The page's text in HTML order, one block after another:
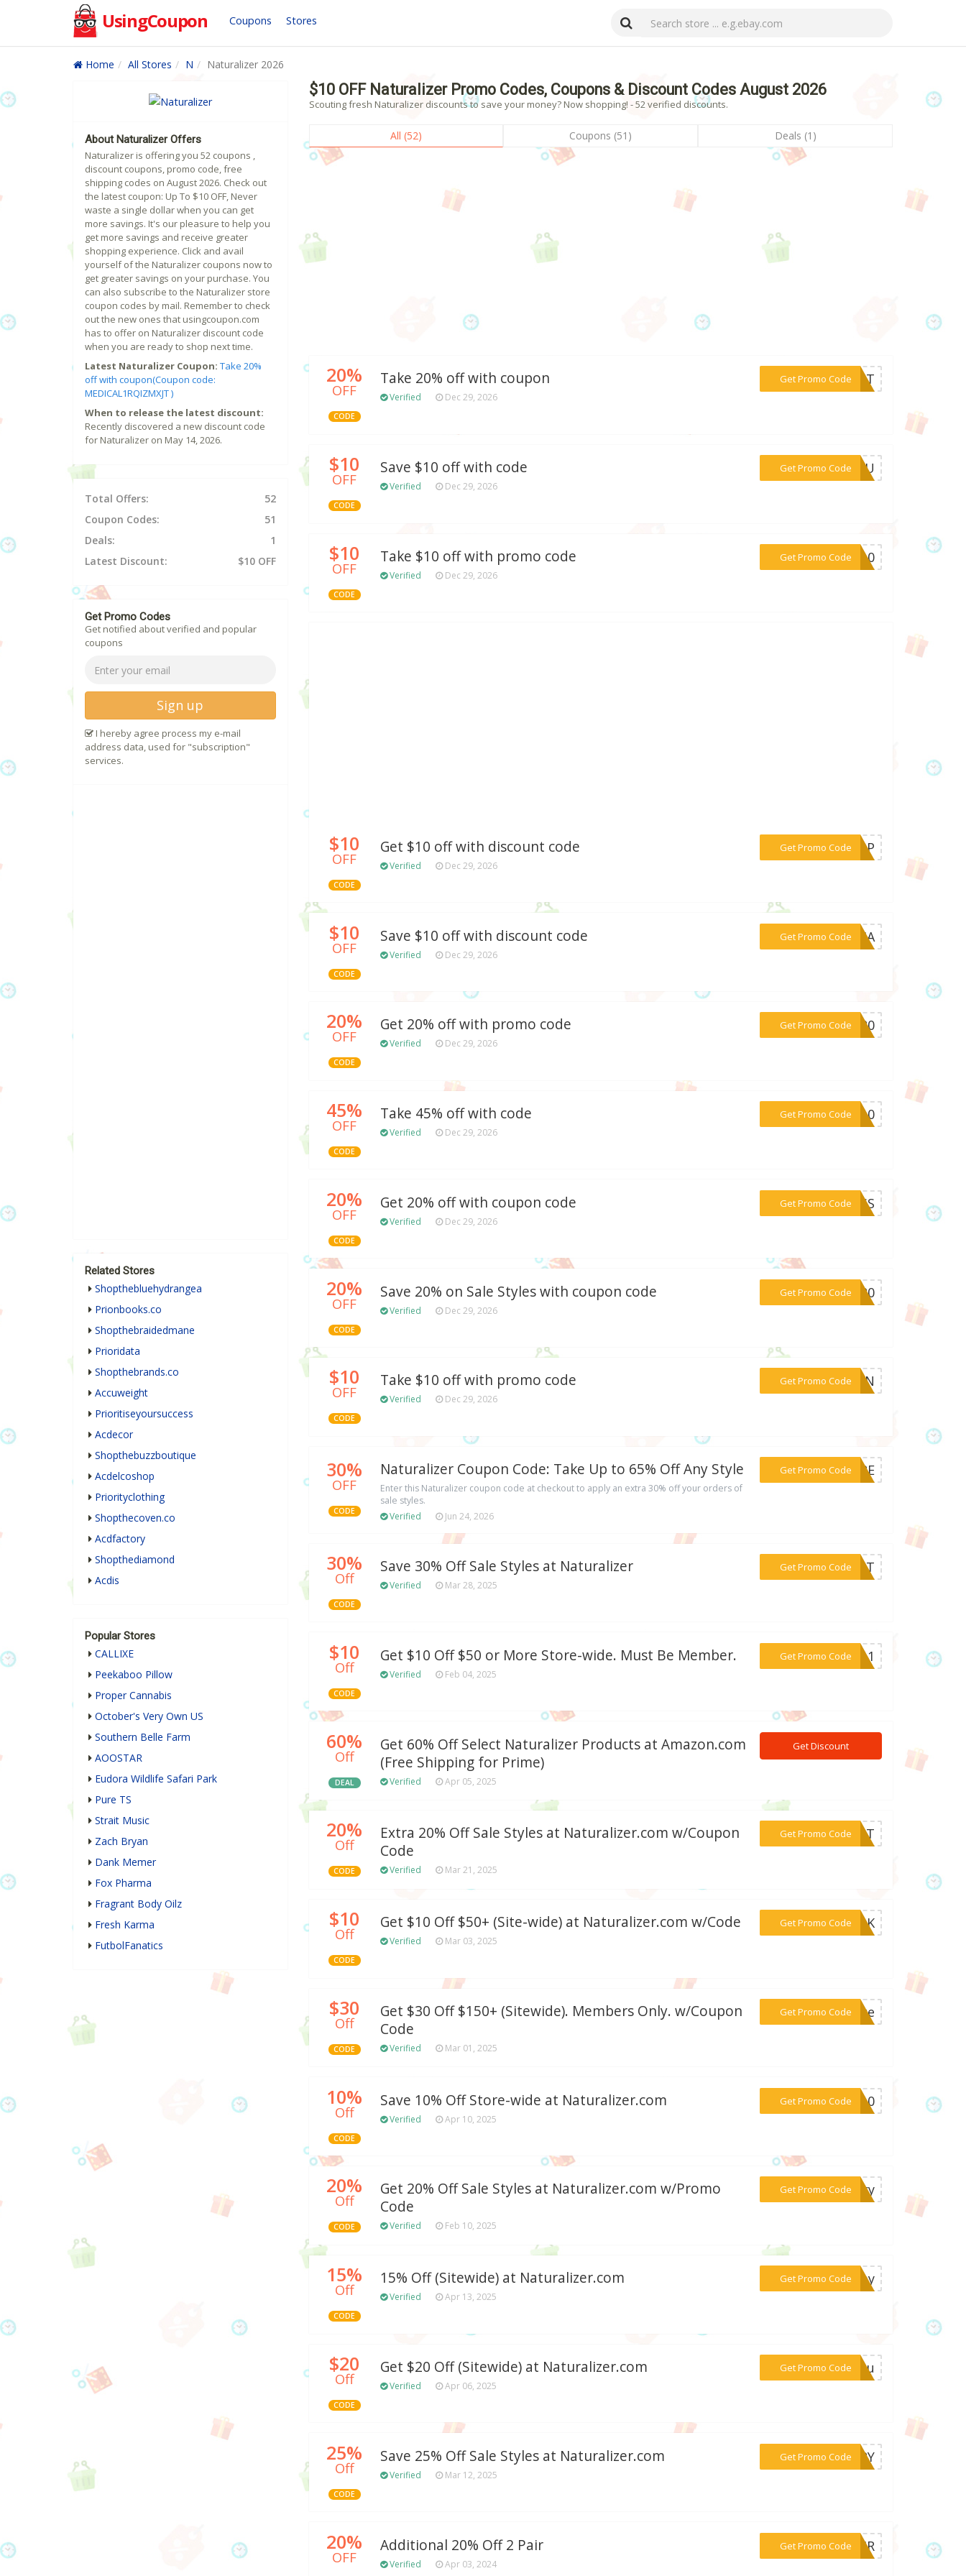
UsingCoupon Coupons Stores
Home All Stores N Naturalizer 2026
$10 OFF Naturalizer Promo Codes, Coupons & Discount Codes August 2026
Scouting fresh Naturalizer discounts to save your money? Now shopping! - 52 verified discounts.
All (52) Coupons (51) Deals (1)
20%
OFF
CODE
Take 20% off with coupon
Verified Dec 29, 2026
Get Promo Code
***MXJT
$10
OFF
CODE
Save $10 off with code
Verified Dec 29, 2026
Get Promo Code
***RDPU
$10
OFF
CODE
Take $10 off with promo code
Verified Dec 29, 2026
Get Promo Code***ie10
$10
OFF
CODE
Get $10 off with discount code
Verified Dec 29, 2026
Get Promo Code
***PKBP
$10
OFF
CODE
Save $10 off with discount code
Verified Dec 29, 2026
Get Promo Code
***KPHA
20%
OFF
CODE
Get 20% off with promo code
Verified Dec 29, 2026
Get Promo Code
***NG20
45%
OFF
CODE
Take 45% off with code
Verified Dec 29, 2026
Get Promo Code***yi10
20%
OFF
CODE
Get 20% off with coupon code
Verified Dec 29, 2026
Get Promo Code
***CESS
20%
OFF
CODE
Save 20% on Sale Styles with coupon code
Verified Dec 29, 2026
Get Promo Code
***ER20
$10
OFF
CODE
Take $10 off with promo code
Verified Dec 29, 2026
Get Promo Code
***NYZN
30%
OFF
CODE
Naturalizer Coupon Code: Take Up to 65% Off Any Style
Enter this Naturalizer coupon code at checkout to apply an extra 30% off your orders of
sale styles.
Verified
Jun 24, 2026
Get Promo Code
***MORE
30%
Off
CODE
Save 30% Off Sale Styles at Naturalizer
Verified Mar 28, 2025
Get Promo Code
***FAST
$10
Off
CODE
Get $10 Off $50 or More Store-wide. Must Be Member.
Verified Feb 04, 2025
Get Promo Code
***0011
60%
Off
DEAL
Get 60% Off Select Naturalizer Products at Amazon.com
(Free Shipping for Prime)
Verified Apr 05, 2025
Get Discount
20%
Off
CODE
Extra 20% Off Sale Styles at Naturalizer.com w/Coupon
Code
Verified Mar 21, 2025
Get Promo Code
***REAT
$10
Off
CODE
Get $10 Off $50+ (Site-wide) at Naturalizer.com w/Code
Verified Mar 03, 2025
Get Promo Code
***HROK
$30
Off
CODE
Get $30 Off $150+ (Sitewide). Members Only. w/Coupon
Code
Verified Mar 01, 2025
Get Promo Code***rate
10%
Off
CODE
Save 10% Off Store-wide at Naturalizer.com
Verified Apr 10, 2025
Get Promo Code
***RA10
20%
Off
CODE
Get 20% Off Sale Styles at Naturalizer.com w/Promo
Code
Verified Feb 10, 2025
Get Promo Code***erry
15%
Off
CODE
15% Off (Sitewide) at Naturalizer.com
Verified Apr 13, 2025
Get Promo Code
***gday
$20
Off
CODE
Get $20 Off (Sitewide) at Naturalizer.com
Verified Apr 06, 2025
Get Promo Code
***ryou
25%
Off
CODE
Save 25% Off Sale Styles at Naturalizer.com
Verified Mar 12, 2025
Get Promo Code
***URRY
20%
OFF
Additional 20% Off 2 Pair
Verified Apr 03, 2024
Get Promo Code***PAIR
About Naturalizer Offers
Naturalizer is offering you 52 coupons ,
discount coupons, promo code, free
shipping codes on August 2026. Check out
the latest coupon: Up To $10 OFF, Never
waste a single dollar when you can get
more savings. It's our pleasure to help you
get more savings and receive greater
shopping experience. Click and avail
yourself of the Naturalizer coupons now to
get greater savings on your purchase. You
can also subscribe to the Naturalizer store
coupon codes by mail. Remember to check
out the new ones that usingcoupon.com
has to offer on Naturalizer discount code
when you are ready to shop next time.
Latest Naturalizer Coupon: Take 20%
off with coupon(Coupon code:
MEDICAL1RQIZMXJT )
When to release the latest discount:
Recently discovered a new discount code
for Naturalizer on May 14, 2026.
Total Offers:
52
Coupon Codes:
51
Deals:
1
Latest Discount:
$10 OFF
Get Promo Codes
Get notified about verified and popular
coupons
Sign up
I hereby agree process my e-mail
address data, used for "subscription"
services.
Related Stores
Shopthebluehydrangea
Prionbooks.co
Shopthebraidedmane
Prioridata
Shopthebrands.co
Accuweight
Prioritiseyoursuccess
Acdecor
Shopthebuzzboutique
Acdelcoshop
Priorityclothing
Shopthecoven.co
Acdfactory
Shopthediamond
Acdis
Popular Stores
CALLIXE
Peekaboo Pillow
Proper Cannabis
October's Very Own US
Southern Belle Farm
AOOSTAR
Eudora Wildlife Safari Park
Pure TS
Strait Music
Zach Bryan
Dank Memer
Fox Pharma
Fragrant Body Oilz
Fresh Karma
FutbolFanatics